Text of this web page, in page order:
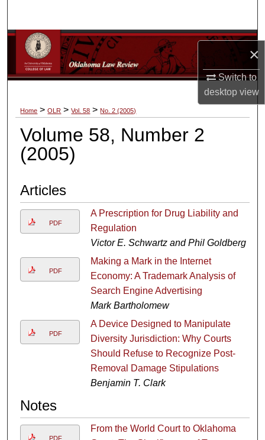
×
Switch to
desktopview
Browse Collections
My Account
Digital Commons Network™
Home > OLR > Vol. 58 > No. 2 (2005)
Volume 58, Number 2
(2005)
Articles
PDF
A Prescription for Drug Liability and
Regulation
Victor E. Schwartz and Phil Goldberg
PDF
Making a Mark in the Internet
Economy: A Trademark Analysis of
Search Engine Advertising
Mark Bartholomew
PDF
A Device Designed to Manipulate
Diversity Jurisdiction: Why Courts
Should Refuse to Recognize Post-
Removal Damage Stipulations
Benjamin T. Clark
Notes
PDF
From the World Court to Oklahoma